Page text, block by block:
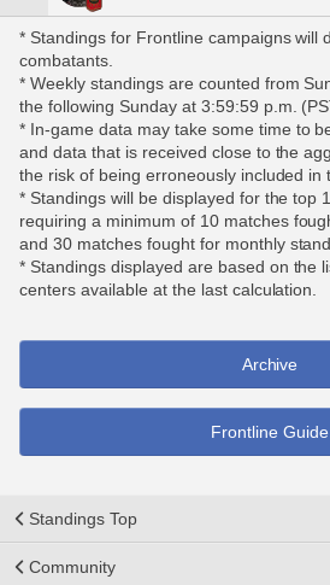
* Standings for Frontline campaigns will
combatants.
* Weekly standings are counted from
the following Sunday at 3:59:59 p.m.
* In-game data may take some time to
and data that is received close to the
the risk of being erroneously included in
* Standings will be displayed for the top
requiring a minimum of 10 matches
and 30 matches fought for monthly
* Standings displayed are based on the
centers available at the last calculation.
Archive
Frontline Guide
Standings Top
Community